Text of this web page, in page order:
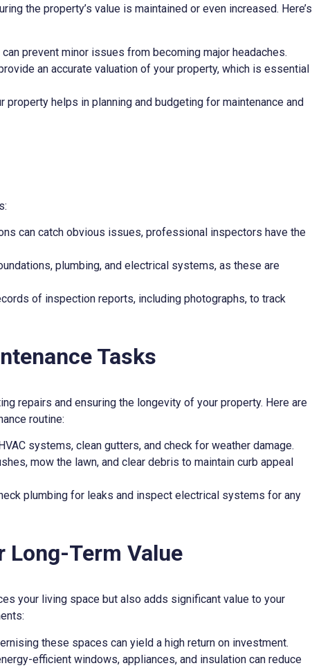
the property’s value is maintained or even increased. Here’s
prevent minor issues from becoming major headaches.
an accurate valuation of your property, which is essential
property helps in planning and budgeting for maintenance and
can catch obvious issues, professional inspectors have the
plumbing, and electrical systems, as these are
of inspection reports, including photographs, to track
Tasks
repairs and ensuring the longevity of your property. Here are
routine:
systems, clean gutters, and check for weather damage.
mow the lawn, and clear debris to maintain curb appeal
plumbing for leaks and inspect electrical systems for any
Long-Term Value
your living space but also adds significant value to your
these spaces can yield a high return on investment.
efficient windows, appliances, and insulation can reduce